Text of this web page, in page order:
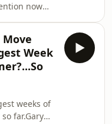
now
Martin and
O’Neil
are to
in the
need?⚪
the
Week
weeks of
far.Gary